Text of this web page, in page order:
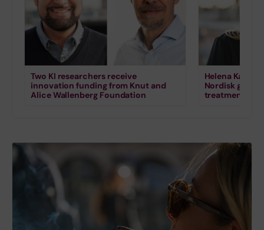
Two KI researchers receive
innovation funding from Knut and
Alice Wallenberg Foundation
Helena
Nordisk grant
treatment for